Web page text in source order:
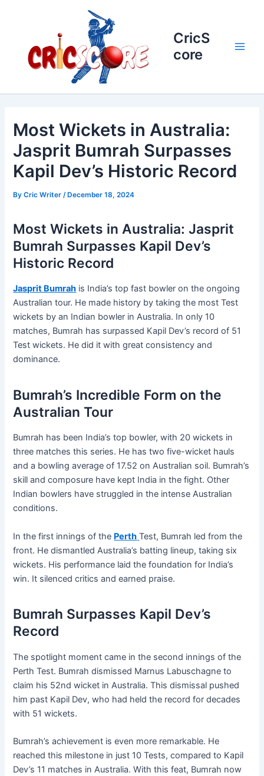
CricS
core
Most Wickets in Australia:
Jasprit Bumrah Surpasses
Kapil Dev’s Historic Record
ByCric Writer/ December 18, 2024
Most Wickets in Australia: Jasprit
Bumrah Surpasses Kapil Dev’s
Historic Record
Jasprit Bumrah is India’s top fast bowler on the ongoing
Australian tour. He made history by taking the most Test
wickets by an Indian bowler in Australia. In only 10
matches, Bumrah has surpassed Kapil Dev’s record of 51
Test wickets. He did it with great consistency and
dominance.
Bumrah’s Incredible Form on the
Australian Tour
Bumrah has been India’s top bowler, with 20 wickets in
three matches this series. He has two five-wicket hauls
and a bowling average of 17.52 on Australian soil. Bumrah’s
skill and composure have kept India in the fight. Other
Indian bowlers have struggled in the intense Australian
conditions.
In the first innings of the Perth Test, Bumrah led from the
front. He dismantled Australia’s batting lineup, taking six
wickets. His performance laid the foundation for India’s
win. It silenced critics and earned praise.
Bumrah Surpasses Kapil Dev’s
Record
The spotlight moment came in the second innings of the
Perth Test. Bumrah dismissed Marnus Labuschagne to
claim his 52nd wicket in Australia. This dismissal pushed
him past Kapil Dev, who had held the record for decades
with 51 wickets.
Bumrah’s achievement is even more remarkable. He
reached this milestone in just 10 Tests, compared to Kapil
Dev’s 11 matches in Australia. With this feat, Bumrah now